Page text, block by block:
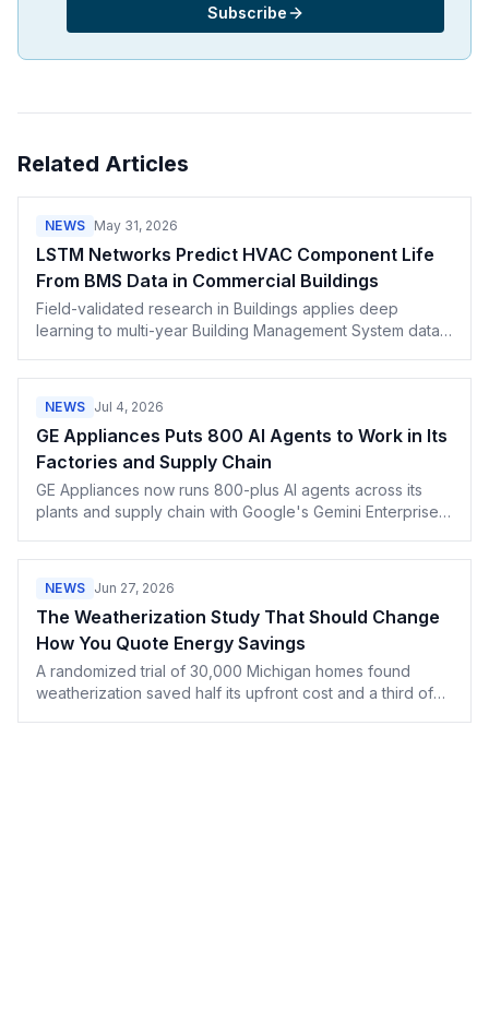
Subscribe
Related Articles
NEWS May 31, 2026
LSTM Networks Predict HVAC Component Life
From BMS Data in Commercial Buildings
Field-validated research in Buildings applies deep
learning to multi-year Building Management System data
for predictive maintenance contracts.
NEWS Jul 4, 2026
GE Appliances Puts 800 AI Agents to Work in Its
Factories and Supply Chain
GE Appliances now runs 800-plus AI agents across its
plants and supply chain with Google's Gemini Enterprise.
NEWS Jun 27, 2026
The Weatherization Study That Should Change
How You Quote Energy Savings
A randomized trial of 30,000 Michigan homes found
weatherization saved half its upfront cost and a third of